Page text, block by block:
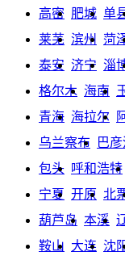
高密 肥城 单
莱芜 滨州 菏
泰安 济宁 淄
格尔木 海南
青海 海拉尔
乌兰察布
巴
包头 呼和浩特
宁夏 开原 北
葫芦岛 本溪
鞍山 大连 沈